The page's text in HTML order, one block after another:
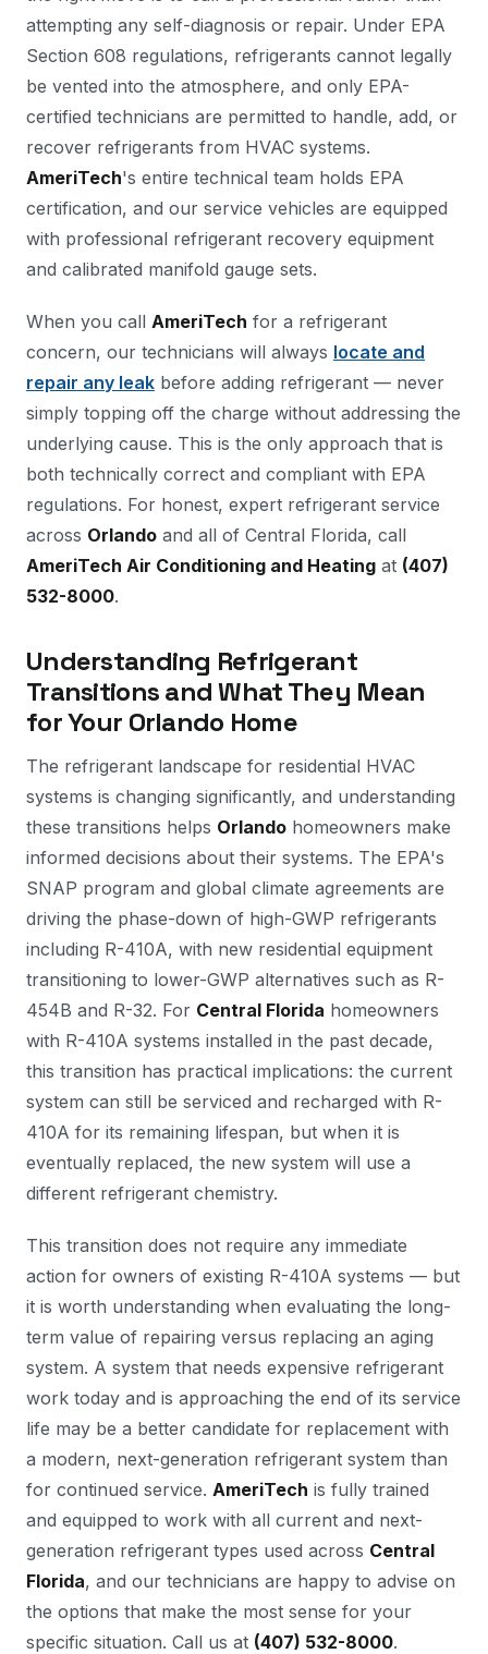
attempting any self-diagnosis or repair. Under EPA
Section 608 regulations, refrigerants cannot legally
be vented into the atmosphere, and only EPA-
certified technicians are permitted to handle, add, or
recover refrigerants from HVAC systems.
AmeriTech's entire technical team holds EPA
certification, and our service vehicles are equipped
with professional refrigerant recovery equipment
and calibrated manifold gauge sets.
When you call AmeriTech for a refrigerant
concern, our technicians will always locate and
repair any leak before adding refrigerant — never
simply topping off the charge without addressing the
underlying cause. This is the only approach that is
both technically correct and compliant with EPA
regulations. For honest, expert refrigerant service
across Orlando and all of Central Florida, call
AmeriTech Air Conditioning and Heating at (407)
532-8000.
Understanding Refrigerant
Transitions and What They Mean
for Your Orlando Home
The refrigerant landscape for residential HVAC
systems is changing significantly, and understanding
these transitions helps Orlando homeowners make
informed decisions about their systems. The EPA's
SNAP program and global climate agreements are
driving the phase-down of high-GWP refrigerants
including R-410A, with new residential equipment
transitioning to lower-GWP alternatives such as R-
454B and R-32. For Central Florida homeowners
with R-410A systems installed in the past decade,
this transition has practical implications: the current
system can still be serviced and recharged with R-
410A for its remaining lifespan, but when it is
eventually replaced, the new system will use a
different refrigerant chemistry.
This transition does not require any immediate
action for owners of existing R-410A systems — but
it is worth understanding when evaluating the long-
term value of repairing versus replacing an aging
system. A system that needs expensive refrigerant
work today and is approaching the end of its service
life may be a better candidate for replacement with
a modern, next-generation refrigerant system than
for continued service. AmeriTech is fully trained
and equipped to work with all current and next-
generation refrigerant types used across Central
Florida, and our technicians are happy to advise on
the options that make the most sense for your
specific situation. Call us at (407) 532-8000.